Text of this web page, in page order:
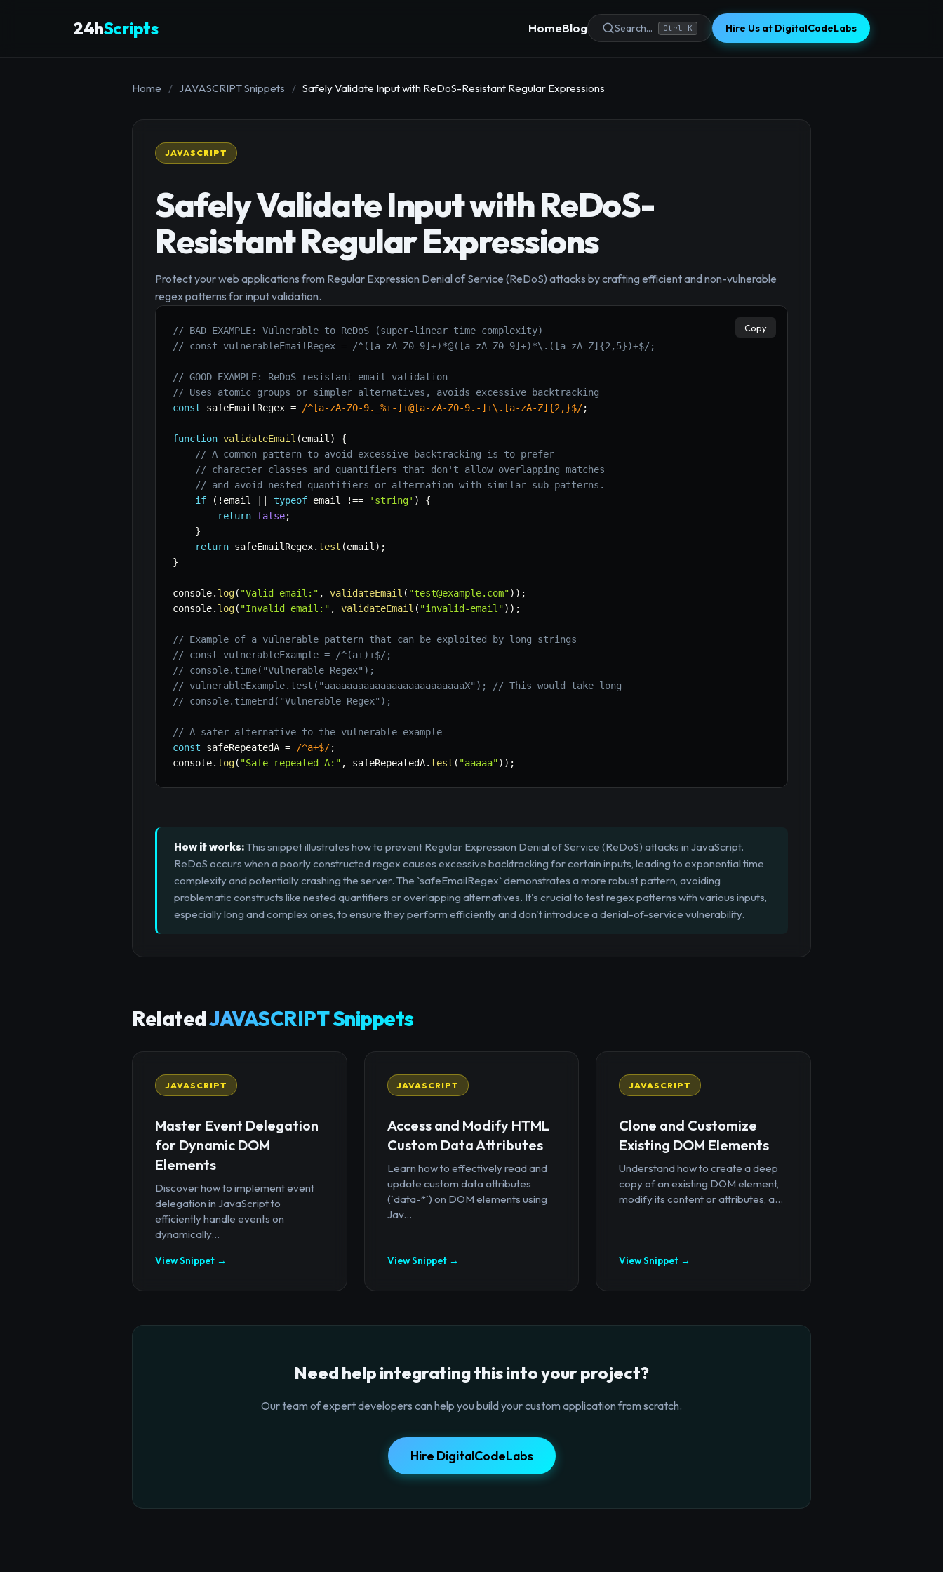
24hScripts HomeBlog Search... Ctrl K Hire Us at DigitalCodeLabs
Home / JAVASCRIPT Snippets / Safely Validate Input with ReDoS-Resistant Regular Expressions
JAVASCRIPT
Safely Validate Input with ReDoS-
Resistant Regular Expressions
Protect your web applications from Regular Expression Denial of Service (ReDoS) attacks by crafting efficient and non-vulnerable
regex patterns for input validation.
// BAD EXAMPLE: Vulnerable to ReDoS (super-linear time complexity)
// const vulnerableEmailRegex = /^([a-zA-Z0-9]+)*@([a-zA-Z0-9]+)*\.([a-zA-Z]{2,5})+$/;
// GOOD EXAMPLE: ReDoS-resistant email validation
// Uses atomic groups or simpler alternatives, avoids excessive backtracking
const safeEmailRegex = /^[a-zA-Z0-9._%+-]+@[a-zA-Z0-9.-]+\.[a-zA-Z]{2,}$/;
function validateEmail (email )
{
// A common pattern to avoid excessive backtracking is to prefer
// character classes and quantifiers that don't allow overlapping matches
// and avoid nested quantifiers or alternation with similar sub-patterns.
if
( ! email typeof email !== 'string' )
{
return false;
}
return safeEmailRegex.test (email ) ;
}
console. log( "Valid email:" , validateEmail ( "test@example.com") ) ;
console. log( "Invalid email:" , validateEmail ( "invalid-email") ) ;
// Example of a vulnerable pattern that can be exploited by long strings
// const vulnerableExample = /^(a+)+$/;
// console.time("Vulnerable Regex");
// vulnerableExample.test("aaaaaaaaaaaaaaaaaaaaaaaaaX"); // This would take long
// console.timeEnd("Vulnerable Regex");
// A safer alternative to the vulnerable example
const safeRepeatedA = /^a+$/;
console. log( "Safe repeated A:" , safeRepeatedA.test ( "aaaaa") ) ;
Copy
How it works:This snippet illustrates how to prevent Regular Expression Denial of Service (ReDoS) attacks in JavaScript.
ReDoS occurs when a poorly constructed regex causes excessive backtracking for certain inputs, leading to exponential time
complexity and potentially crashing the server. The `safeEmailRegex` demonstrates a more robust pattern, avoiding
problematic constructs like nested quantifiers or overlapping alternatives. It's crucial to test regex patterns with various inputs,
especially long and complex ones, to ensure they perform efficiently and don't introduce a denial-of-service vulnerability.
RelatedJAVASCRIPT Snippets
JAVASCRIPT
Master Event Delegation
for Dynamic DOM
Elements
Discover how to implement event
delegation in JavaScript to
efficiently handle events on
dynamically...
View Snippet →
JAVASCRIPT
Access and Modify HTML
Custom Data Attributes
Learn how to effectively read and
update custom data attributes
(`data-*`) on DOM elements using
Jav...
View Snippet →
JAVASCRIPT
Clone and Customize
Existing DOM Elements
Understand how to create a deep
copy of an existing DOM element,
modify its content or attributes, a...
View Snippet →
Need help integrating this into your project?
Our team of expert developers can help you build your custom application from scratch.
Hire DigitalCodeLabs